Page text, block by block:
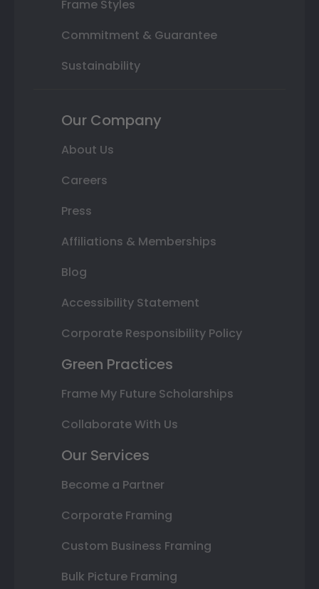
Frame Styles
Commitment & Guarantee
Sustainability
Our Company
About Us
Careers
Press
Affiliations & Memberships
Blog
Accessibility Statement
Corporate Responsibility Policy
Green Practices
Frame My Future Scholarships
Collaborate With Us
Our Services
Become a Partner
Corporate Framing
Custom Business Framing
Bulk Picture Framing